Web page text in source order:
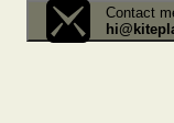
Contact